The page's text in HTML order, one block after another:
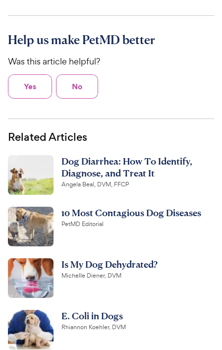
Help us make PetMD better
Was this article helpful?
Yes No
Related Articles
Dog Diarrhea: How To Identify,
Diagnose, and Treat It
Angela Beal, DVM, FFCP
10 Most Contagious Dog Diseases
PetMD Editorial
Is My Dog Dehydrated?
Michelle Diener, DVM
E. Coli in Dogs
Rhiannon Koehler, DVM